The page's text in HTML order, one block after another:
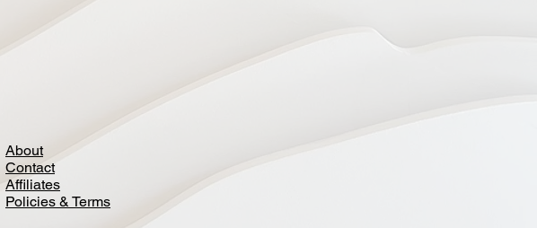
About
Contact
Affiliates
Policies & Terms